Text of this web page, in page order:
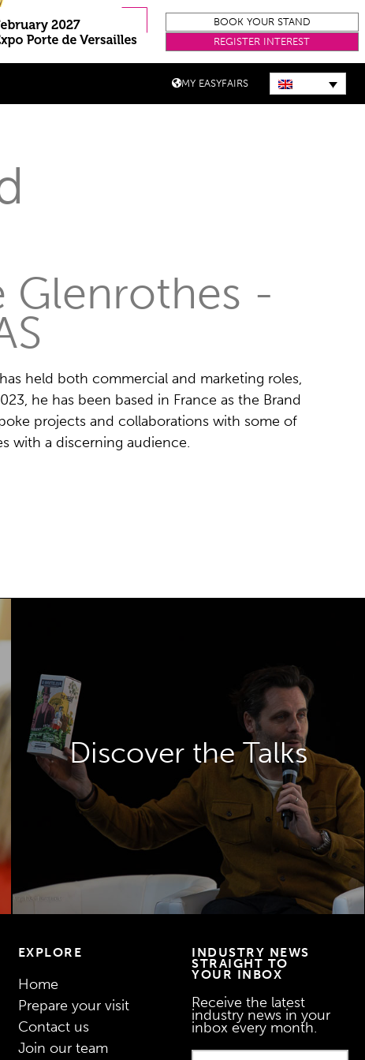
BOOK YOUR STAND
REGISTER INTEREST
MY EASYFAIRS
Glenrothes -
held both commercial and marketing roles,
he has been based in France as the Brand
projects and collaborations with some of
with a discerning audience.
Discover the Talks
The Paris Packaging Week Talks deliver
high quality and technical content designed
in collaboration with world-leading brands.
DISCOVER THE TALKS
EXPLORE
Home
Prepare your visit
Contact us
Join our team
INDUSTRY NEWS
STRAIGHT TO
YOUR INBOX
Receive the latest
industry news in your
inbox every month.